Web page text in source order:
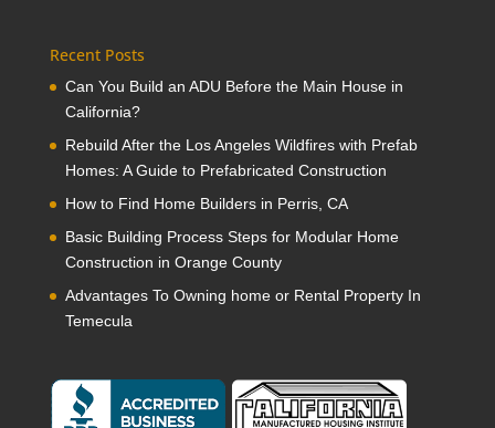
Recent Posts
Can You Build an ADU Before the Main House in
California?
Rebuild After the Los Angeles Wildfires with Prefab
Homes: A Guide to Prefabricated Construction
How to Find Home Builders in Perris, CA
Basic Building Process Steps for Modular Home
Construction in Orange County
Advantages To Owning home or Rental Property In
Temecula